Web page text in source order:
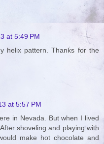
at 5:49 PM
helix pattern. Thanks for the
at 5:57 PM
in Nevada. But when I lived
shoveling and playing with
make hot chocolate and